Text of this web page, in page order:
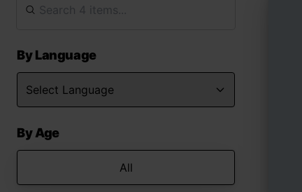
By Language
By Age
All